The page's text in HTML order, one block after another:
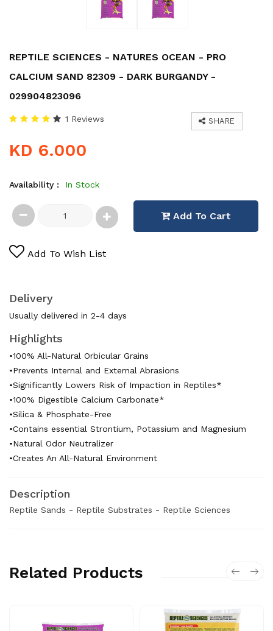
REPTILE SCIENCES - NATURES OCEAN - PRO
CALCIUM SAND 82309 - DARK BURGANDY -
029904823096
SHARE
1 Reviews
KD 6.000
Availability : In Stock
Add To Cart
Add To Wish List
Delivery
Usually delivered in 2-4 days
Highlights
•100% All-Natural Orbicular Grains
•Prevents Internal and External Abrasions
•Significantly Lowers Risk of Impaction in Reptiles*
•100% Digestible Calcium Carbonate*
•Silica & Phosphate-Free
•Contains essential Strontium, Potassium and Magnesium
•Natural Odor Neutralizer
•Creates An All-Natural Environment
Description
Reptile Sands - Reptile Substrates - Reptile Sciences
Related Products